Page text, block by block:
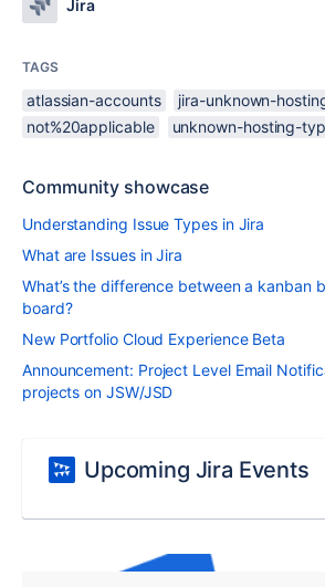
Jira
TAGS
atlassian-accounts
jira-unknown-
not%20applicable
unknown-hosting-
Community showcase
Understanding Issue Types in Jira
What are Issues in Jira
What’s the difference between a kanban
board?
New Portfolio Cloud Experience Beta
Announcement: Project Level Email
projects on JSW/JSD
Upcoming Jira Events